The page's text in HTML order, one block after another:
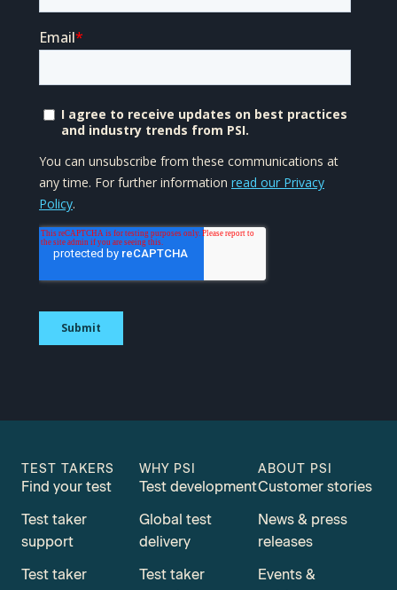
TEST TAKERS
Find your test
Test taker
support
Test taker
WHY PSI
Test development
Global test
delivery
Test taker
ABOUT PSI
Customer stories
News & press
releases
Events &